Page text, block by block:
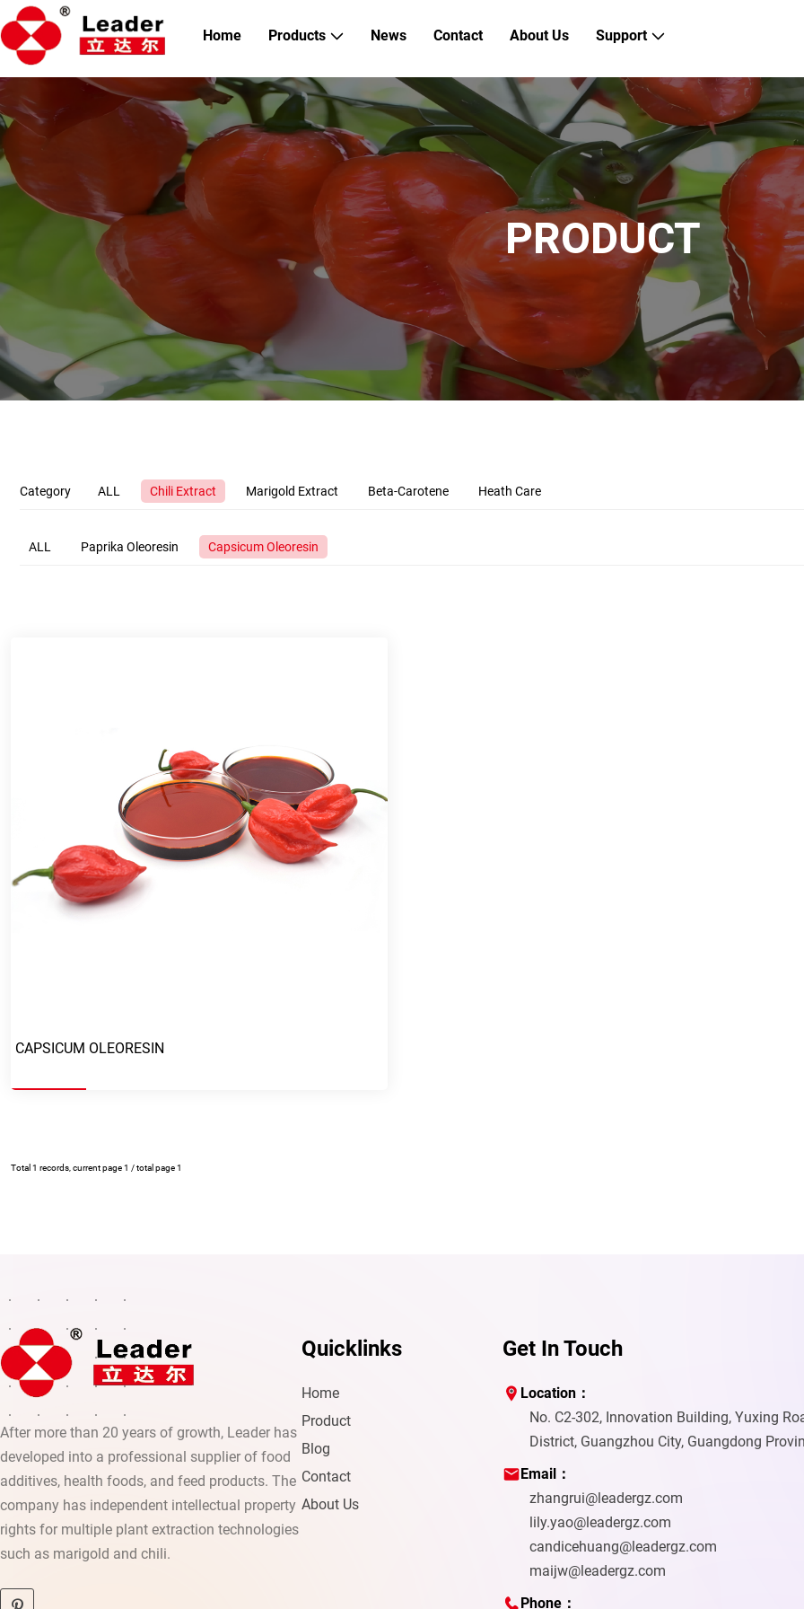
Home Products News Contact About Us Support
PRODUCT
Category ALL Chili Extract Marigold Extract Beta-Carotene Heath Care
ALL Paprika Oleoresin Capsicum Oleoresin
CAPSICUM OLEORESIN
Total 1 records, current page 1 / total page 1
After more than 20 years of growth, Leader has
developed into a professional supplier of food
additives, health foods, and feed products. The
company has independent intellectual property
rights for multiple plant extraction technologies
such as marigold and chili.
Quicklinks
Home
Product
Blog
Contact
About Us
Get In Touch
Location：
No. C2-302, Innovation Building, Yuxing
District, Guangzhou City, Guangdong
Email：
zhangrui@leadergz.com
lily.yao@leadergz.com
candicehuang@leadergz.com
maijw@leadergz.com
Phone：
Name
Mail